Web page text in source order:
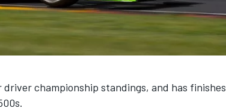
championship standings, and has finishes